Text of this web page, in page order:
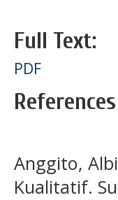
Full Text:
PDF
References
Anggito,
Kualitatif.